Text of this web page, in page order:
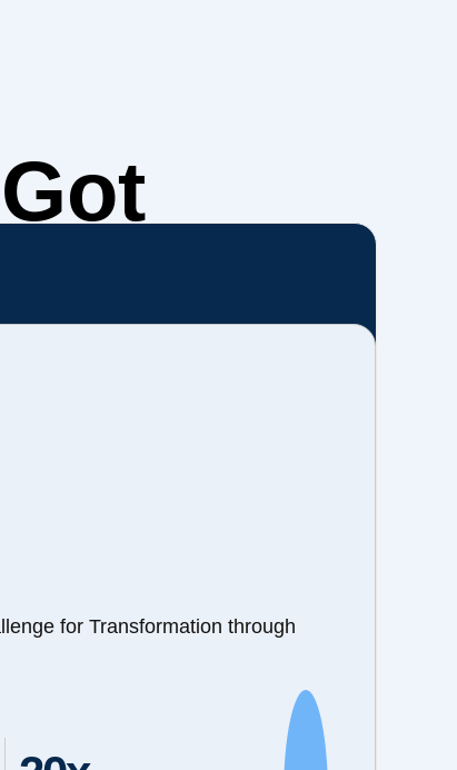
for Transformation through